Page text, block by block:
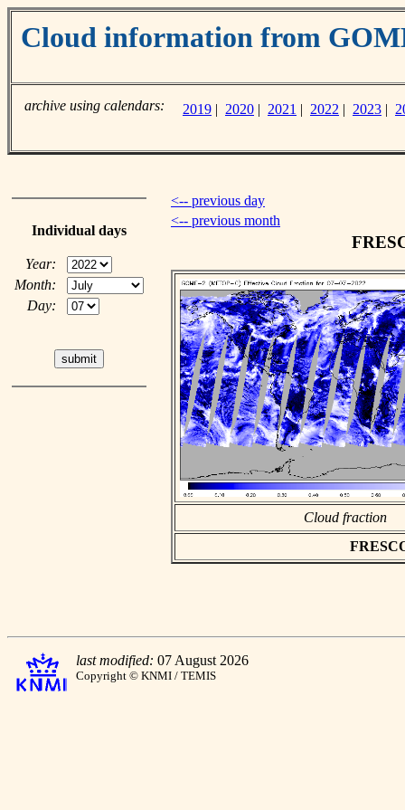
Cloud information from
archive using calendars: 2019 | 2020 | 2021 | 2022 | 2023 |
Individual days
Year:
Month:
Day:
<-- previous day
<-- previous month
Cloud fraction
last modified: 07 August 2026
Copyright © KNMI / TEMIS